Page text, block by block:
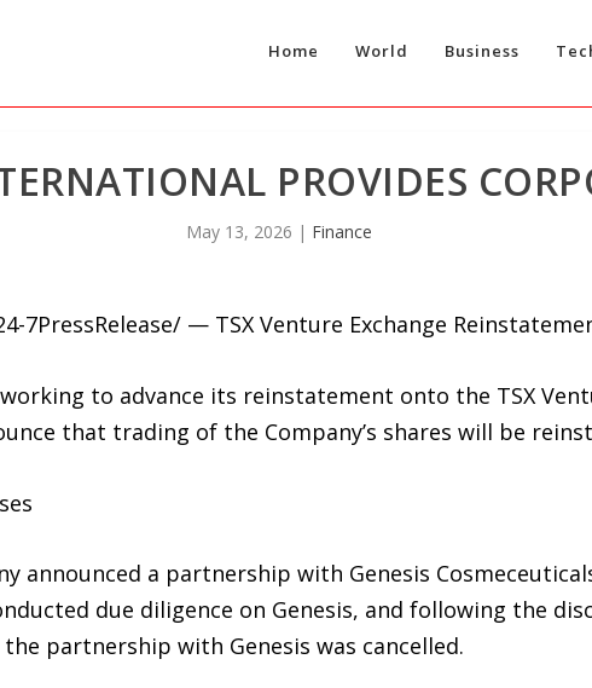
Home World Business
PROVIDES
May 13, 2026 | Finance
7PressRelease/ — TSX Venture Exchange
to advance its reinstatement onto the TSX
that trading of the Company’s shares will be
announced a partnership with Genesis
due diligence on Genesis, and following the
partnership with Genesis was cancelled.